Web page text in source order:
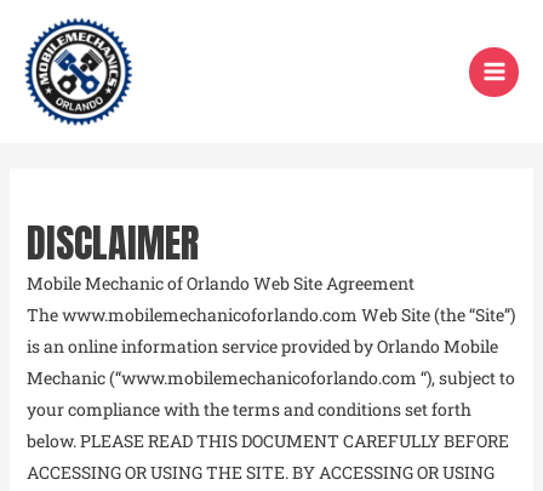
content
DISCLAIMER
Mobile Mechanic of Orlando Web Site Agreement
The www.mobilemechanicoforlando.com Web Site (the “Site”)
is an online information service provided by Orlando Mobile
Mechanic (“www.mobilemechanicoforlando.com “), subject to
your compliance with the terms and conditions set forth
below. PLEASE READ THIS DOCUMENT CAREFULLY BEFORE
ACCESSING OR USING THE SITE. BY ACCESSING OR USING